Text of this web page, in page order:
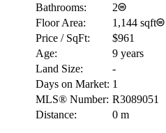
Bathrooms:
2
Floor Area:
1,144 sqft
Price / SqFt:
$961
Age:
9 years
Land Size:
-
Days on Market: 1
MLS® Number: R3089051
Distance:
0 m